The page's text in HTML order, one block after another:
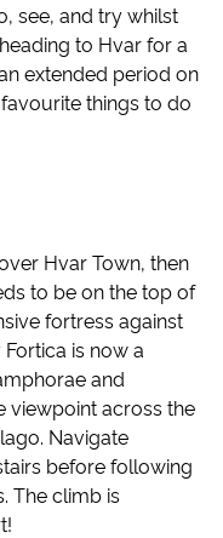
see, and try whilst
to Hvar for a
extended period on
things to do
Hvar Town, then
to be on the top of
fortress against
is now a
and
viewpoint across the
Navigate
before following
The climb is